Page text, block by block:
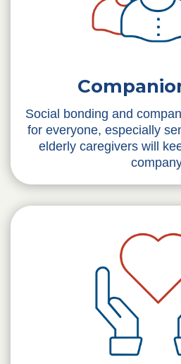
Social bonding and
for everyone, especially
elderly caregivers will